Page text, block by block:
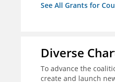
See All Grants for
Diverse
To advance the
create and launch